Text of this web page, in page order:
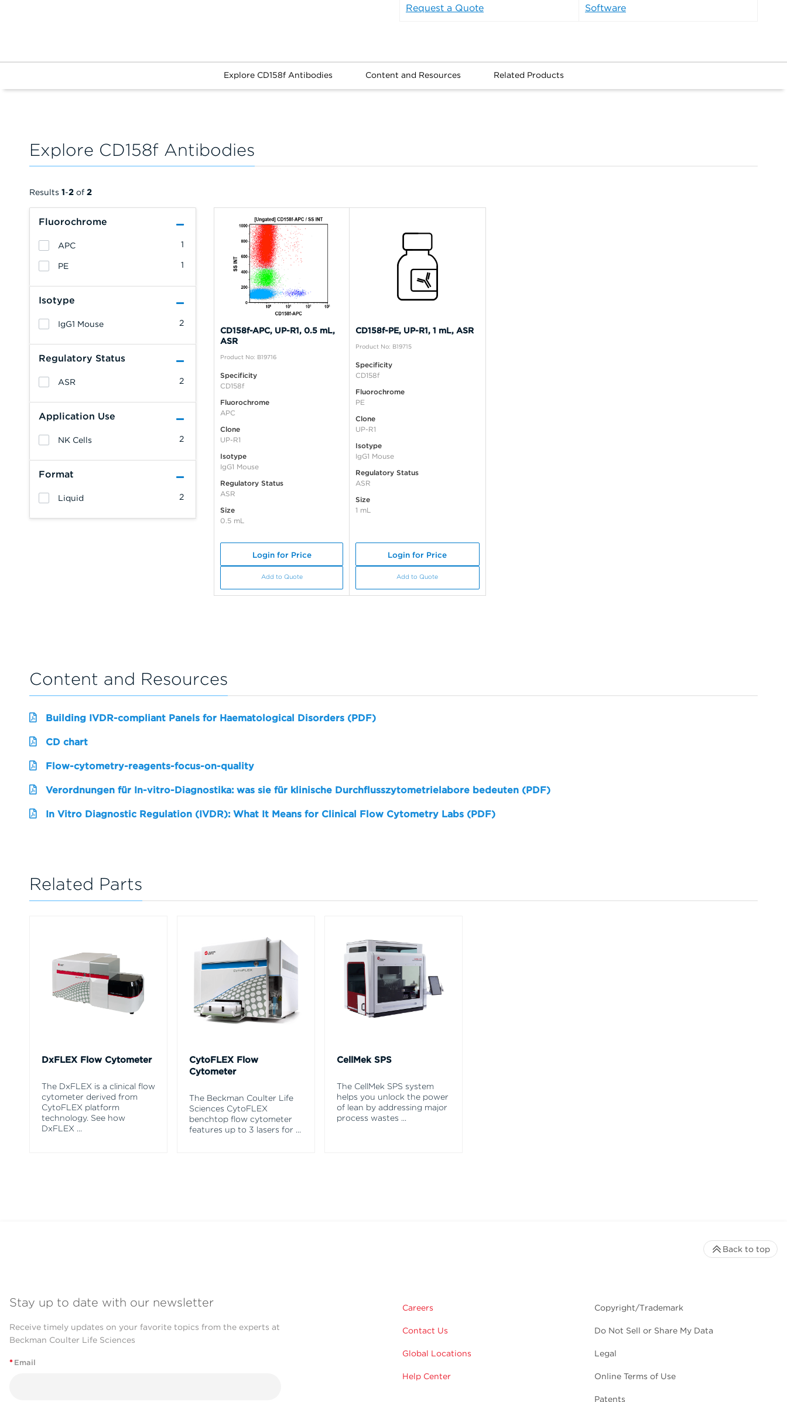
Request a Quote Software
Explore CD158f Antibodies Content and Resources Related Products
Explore CD158f Antibodies
Fluorochrome
1
APC
1
PE
Isotype
2
IgG1 Mouse
Regulatory Status
2
ASR
Application Use
2
NK Cells
Format
2
Liquid
Results 1-2 of 2
CD158f-APC, UP-R1, 0.5 mL,
ASR
Product No: B19716
Specificity
CD158f
Fluorochrome
APC
Clone
UP-R1
Isotype
IgG1 Mouse
Regulatory Status
ASR
Size
0.5 mL
Login for Price
Add to Quote
CD158f-PE, UP-R1, 1 mL, ASR
Product No: B19715
Specificity
CD158f
Fluorochrome
PE
Clone
UP-R1
Isotype
IgG1 Mouse
Regulatory Status
ASR
Size
1 mL
Login for Price
Add to Quote
Content and Resources
Building IVDR-compliant Panels for Haematological Disorders (PDF)
CD chart
Flow-cytometry-reagents-focus-on-quality
Verordnungen für In-vitro-Diagnostika: was sie für klinische Durchflusszytometrielabore bedeuten (PDF)
In Vitro Diagnostic Regulation (IVDR): What It Means for Clinical Flow Cytometry Labs (PDF)
Related Parts
DxFLEX Flow Cytometer
The DxFLEX is a clinical flow
cytometer derived from
CytoFLEX platform
technology. See how
DxFLEX ...
CytoFLEX Flow
Cytometer
The Beckman Coulter Life
Sciences CytoFLEX
benchtop flow cytometer
features up to 3 lasers for ...
CellMek SPS
The CellMek SPS system
helps you unlock the power
of lean by addressing major
process wastes ...
Stay up to date with our newsletter
Receive timely updates on your favorite topics from the experts at
Beckman Coulter Life Sciences
* Email
Careers
Contact Us
Global Locations
Help Center
Copyright/Trademark
Do Not Sell or Share My Data
Legal
Online Terms of Use
Patents
Back to top